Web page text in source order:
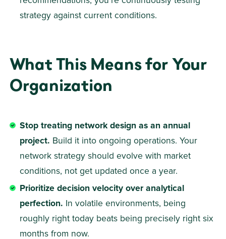
strategy against current conditions.
What This Means for Your
Organization
Stop treating network design as an annual
project. Build it into ongoing operations. Your
network strategy should evolve with market
conditions, not get updated once a year.
Prioritize decision velocity over analytical
perfection. In volatile environments, being
roughly right today beats being precisely right six
months from now.